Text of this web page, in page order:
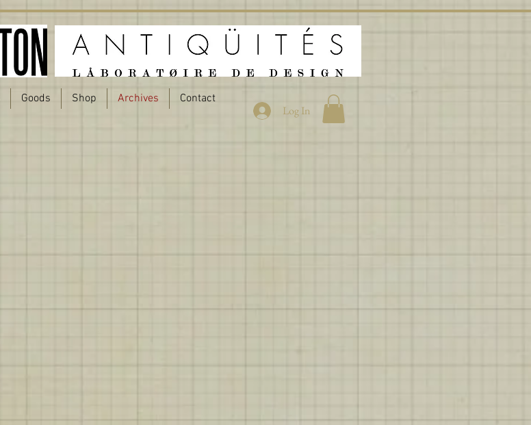
Goods Shop Archives Contact
Log In